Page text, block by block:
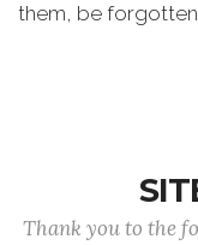
them, be
Thank you to the